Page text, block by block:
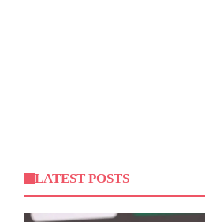
LATEST POSTS